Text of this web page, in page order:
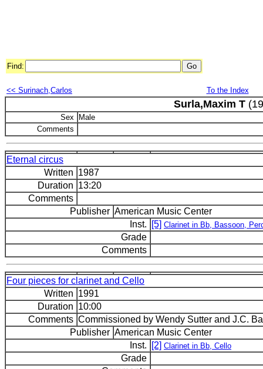
Find:
<< Surinach,Carlos To the Index
Surla,Maxim T
Sex
Male
Comments
Eternal circus
Written 1987
Duration 13:20
Comments
Publisher American Music Center
Inst.
[5] Clarinet in Bb, Bassoon,
Grade
Comments
Four pieces for clarinet and Cello
Written 1991
Duration 10:00
Comments Commissioned by Wendy Sutter and J.C.
Publisher American Music Center
Inst.
[2] Clarinet in Bb, Cello
Grade